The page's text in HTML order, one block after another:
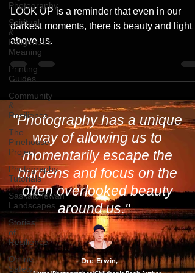
Photography
Spiritual
&
Indigenous
Meaning
Printing
Guides
Community
&
Resilience
The
Pinehouse
Project
Photography
Tutorials
Saskatchewan
Landscapes
Stories
of
Resilience
Online
Safety
Dancing Skies
LOOK UP is a reminder that even in our
darkest moments, there is beauty and light
above us.
"Photography has a unique
way of allowing us to
momentarily escape the
burdens and focus on the
often overlooked beauty
around us."